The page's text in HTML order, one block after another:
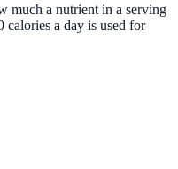
much a nutrient in a serving
a day is used for